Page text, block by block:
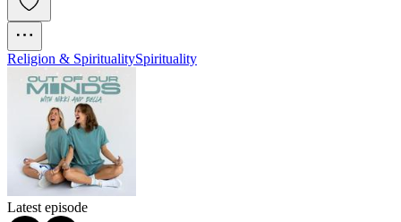
Religion & SpiritualitySpirituality
Latest episode